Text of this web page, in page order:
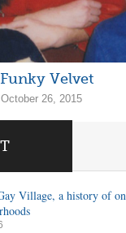
Velvet
26, 2015
Village, a history of